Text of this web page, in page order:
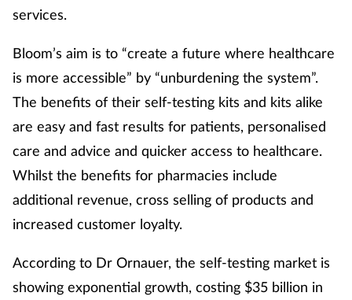
Incontinence
Infection
Joint health
Men's health
Mental health
Nervous system
services.
Bloom’s aim is to “create a future where healthcare
is more accessible” by “unburdening the system”.
The benefits of their self-testing kits and kits alike
are easy and fast results for patients, personalised
care and advice and quicker access to healthcare.
Whilst the benefits for pharmacies include
additional revenue, cross selling of products and
increased customer loyalty.
According to Dr Ornauer, the self-testing market is
showing exponential growth, costing $35 billion in